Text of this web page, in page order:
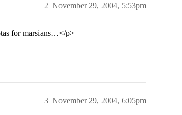
November 29, 2004, 5:53pm
2
for marsians…</p>
November 29, 2004, 6:05pm
3